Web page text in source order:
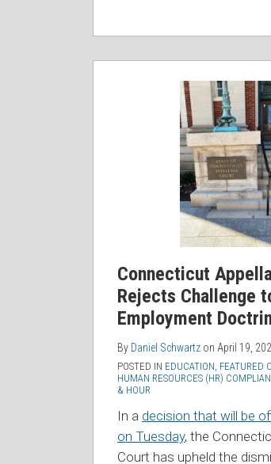
Connecticut
Rejects Challenge
Employment
By Daniel Schwartz on April 19,
POSTED IN EDUCATION, FEATURED
HUMAN RESOURCES (HR)
& HOUR
In a decision that will be
on Tuesday, the
Court has upheld the